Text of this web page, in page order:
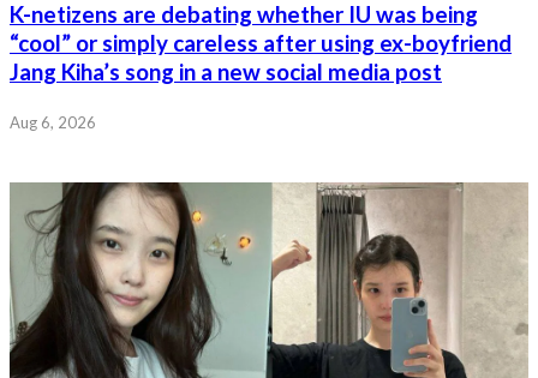
K-netizens are debating whether IU was being
“cool” or simply careless after using ex-boyfriend
Jang Kiha’s song in a new social media post
Aug 6, 2026